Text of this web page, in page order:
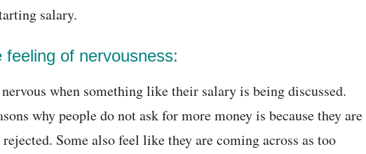
salary.
of nervousness:
when something like their salary is being discussed.
why people do not ask for more money is because they are
Some also feel like they are coming across as too